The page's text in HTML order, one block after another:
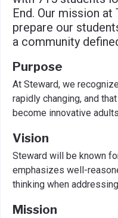
End. Our mission
prepare our
a community
Purpose
At Steward, we
rapidly changing, and
become innovative
Vision
Steward will be known
emphasizes well-
thinking when
Mission